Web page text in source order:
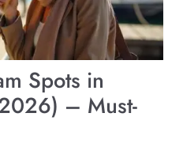
Spots in
– Must-